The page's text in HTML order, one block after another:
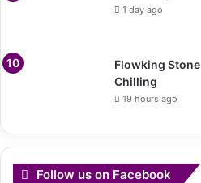
1 day ago
Flowking Stone
Chilling
19 hours ago
Follow us on Facebook